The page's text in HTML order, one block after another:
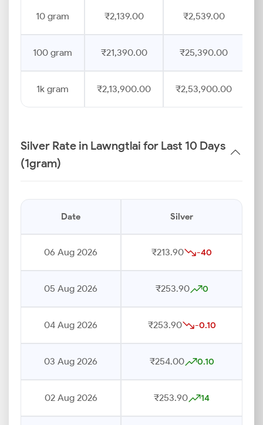
10 gram ₹2,139.00 ₹2,539.00
100 gram ₹21,390.00 ₹25,390.00
1k gram ₹2,13,900.00 ₹2,53,900.00
Silver Rate in Lawngtlai for Last 10 Days
(1gram)
Date Silver
06 Aug 2026 ₹213.90 -40
05 Aug 2026 ₹253.90 0
04 Aug 2026 ₹253.90 -0.10
03 Aug 2026 ₹254.00 0.10
02 Aug 2026 ₹253.90 14